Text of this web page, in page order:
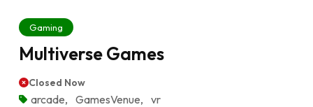
Gaming
Multiverse Games
Closed Now
arcade, GamesVenue, vr